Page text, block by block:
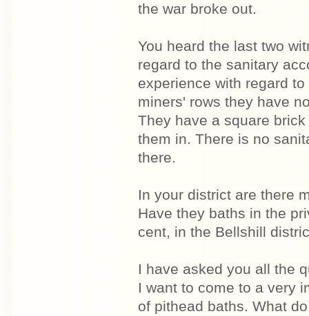
the war broke out.
You heard the last two
regard to the sanitary
experience with regard
miners' rows they have
They have a square
them in. There is no
there.
In your district are there
Have they baths in the
cent, in the Bellshill
I have asked you all the
I want to come to a very
of pithead baths. What